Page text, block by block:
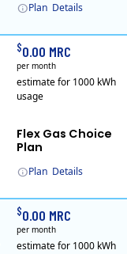
Plan Details
Plan Details
Flex Gas Choice
Plan
$0.00 MRC
per month
estimate for 1000 kWh
usage
$0.00 MRC
per month
estimate for 1000 kWh